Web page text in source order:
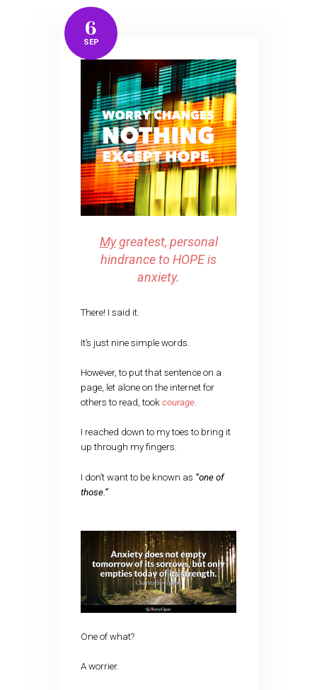
6
SEP
Mygreatest, personal
hindrance to HOPE is
anxiety.
There! I said it.
It’s just nine simple words.
However, to put that sentence on a
page, let alone on the internet for
others to read, took courage.
I reached down to my toes to bring it
up through my fingers.
I don’t want to be known as “one of
those.”
One of what?
A worrier.